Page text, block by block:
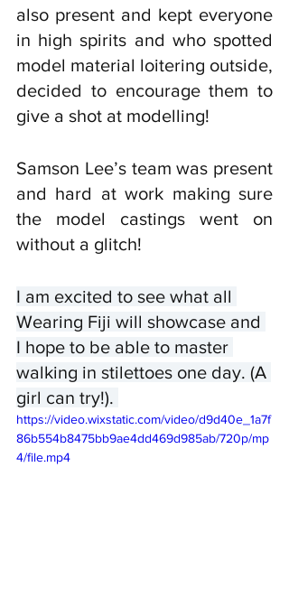
also present and kept everyone
in high spirits and who spotted
model material loitering outside,
decided to encourage them to
give a shot at modelling!
Samson Lee’s team was present
and hard at work making sure
the model castings went on
without a glitch!
I am excited to see what all
Wearing Fiji will showcase and
I hope to be able to master
walking in stilettoes one day. (A
girl can try!).
https://video.wixstatic.com/video/d9d40e_1a7f
86b554b8475bb9ae4dd469d985ab/720p/mp
4/file.mp4